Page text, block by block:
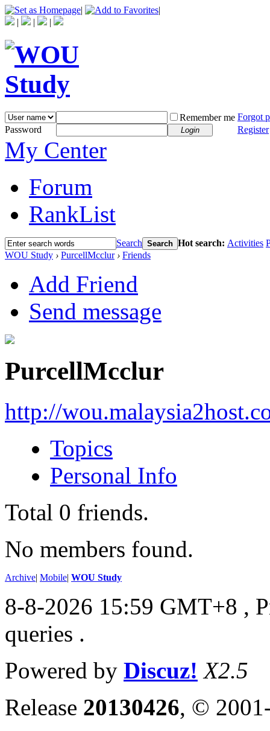
|
|
|
| |
Remember me Forgot
Password
Login Register
My Center
Forum
RankList
Search Search Hot search: Activities
WOU Study › PurcellMcclur › Friends
Add Friend
Send message
PurcellMcclur
http://
Topics
Personal Info
Total 0 friends.
No members found.
Archive| Mobile| WOU Study
8-8-2026 15:59 GMT+8 ,
queries .
Powered by Discuz! X2.5
Release 20130426, ©